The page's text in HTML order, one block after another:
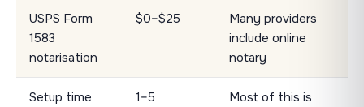
USPS Form
1583
notarisation
$0–$25
Many providers
include online
notary
Setup time
1–5
Most of this is